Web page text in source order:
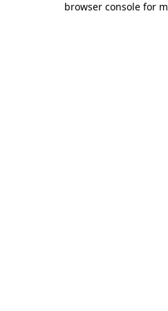
browser console for